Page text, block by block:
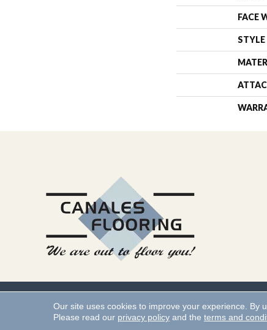
FACE
STYLE
Copyright ©2026
Our site uses cookies to improve your experience. By
Please read our privacy policyand the terms and